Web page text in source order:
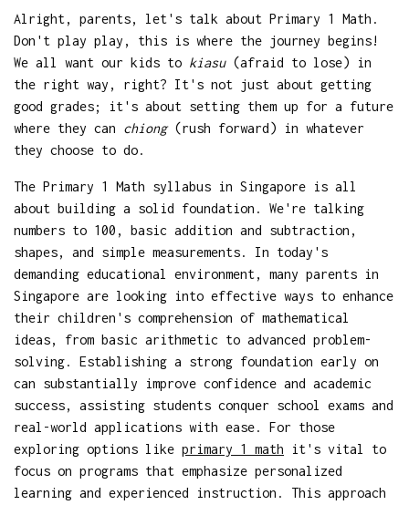
Alright, parents, let's talk about Primary 1 Math.
Don't play play, this is where the journey begins!
We all want our kids to kiasu(afraid to lose) in
the right way, right? It's not just about getting
good grades; it's about setting them up for a future
where they can chiong(rush forward) in whatever
they choose to do.
The Primary 1 Math syllabus in Singapore is all
about building a solid foundation. We're talking
numbers to 100, basic addition and subtraction,
shapes, and simple measurements. In today's
demanding educational environment, many parents in
Singapore are looking into effective ways to enhance
their children's comprehension of mathematical
ideas, from basic arithmetic to advanced problem-
solving. Establishing a strong foundation early on
can substantially improve confidence and academic
success, assisting students conquer school exams and
real-world applications with ease. For those
exploring options like primary 1 math it's vital to
focus on programs that emphasize personalized
learning and experienced instruction. This approach